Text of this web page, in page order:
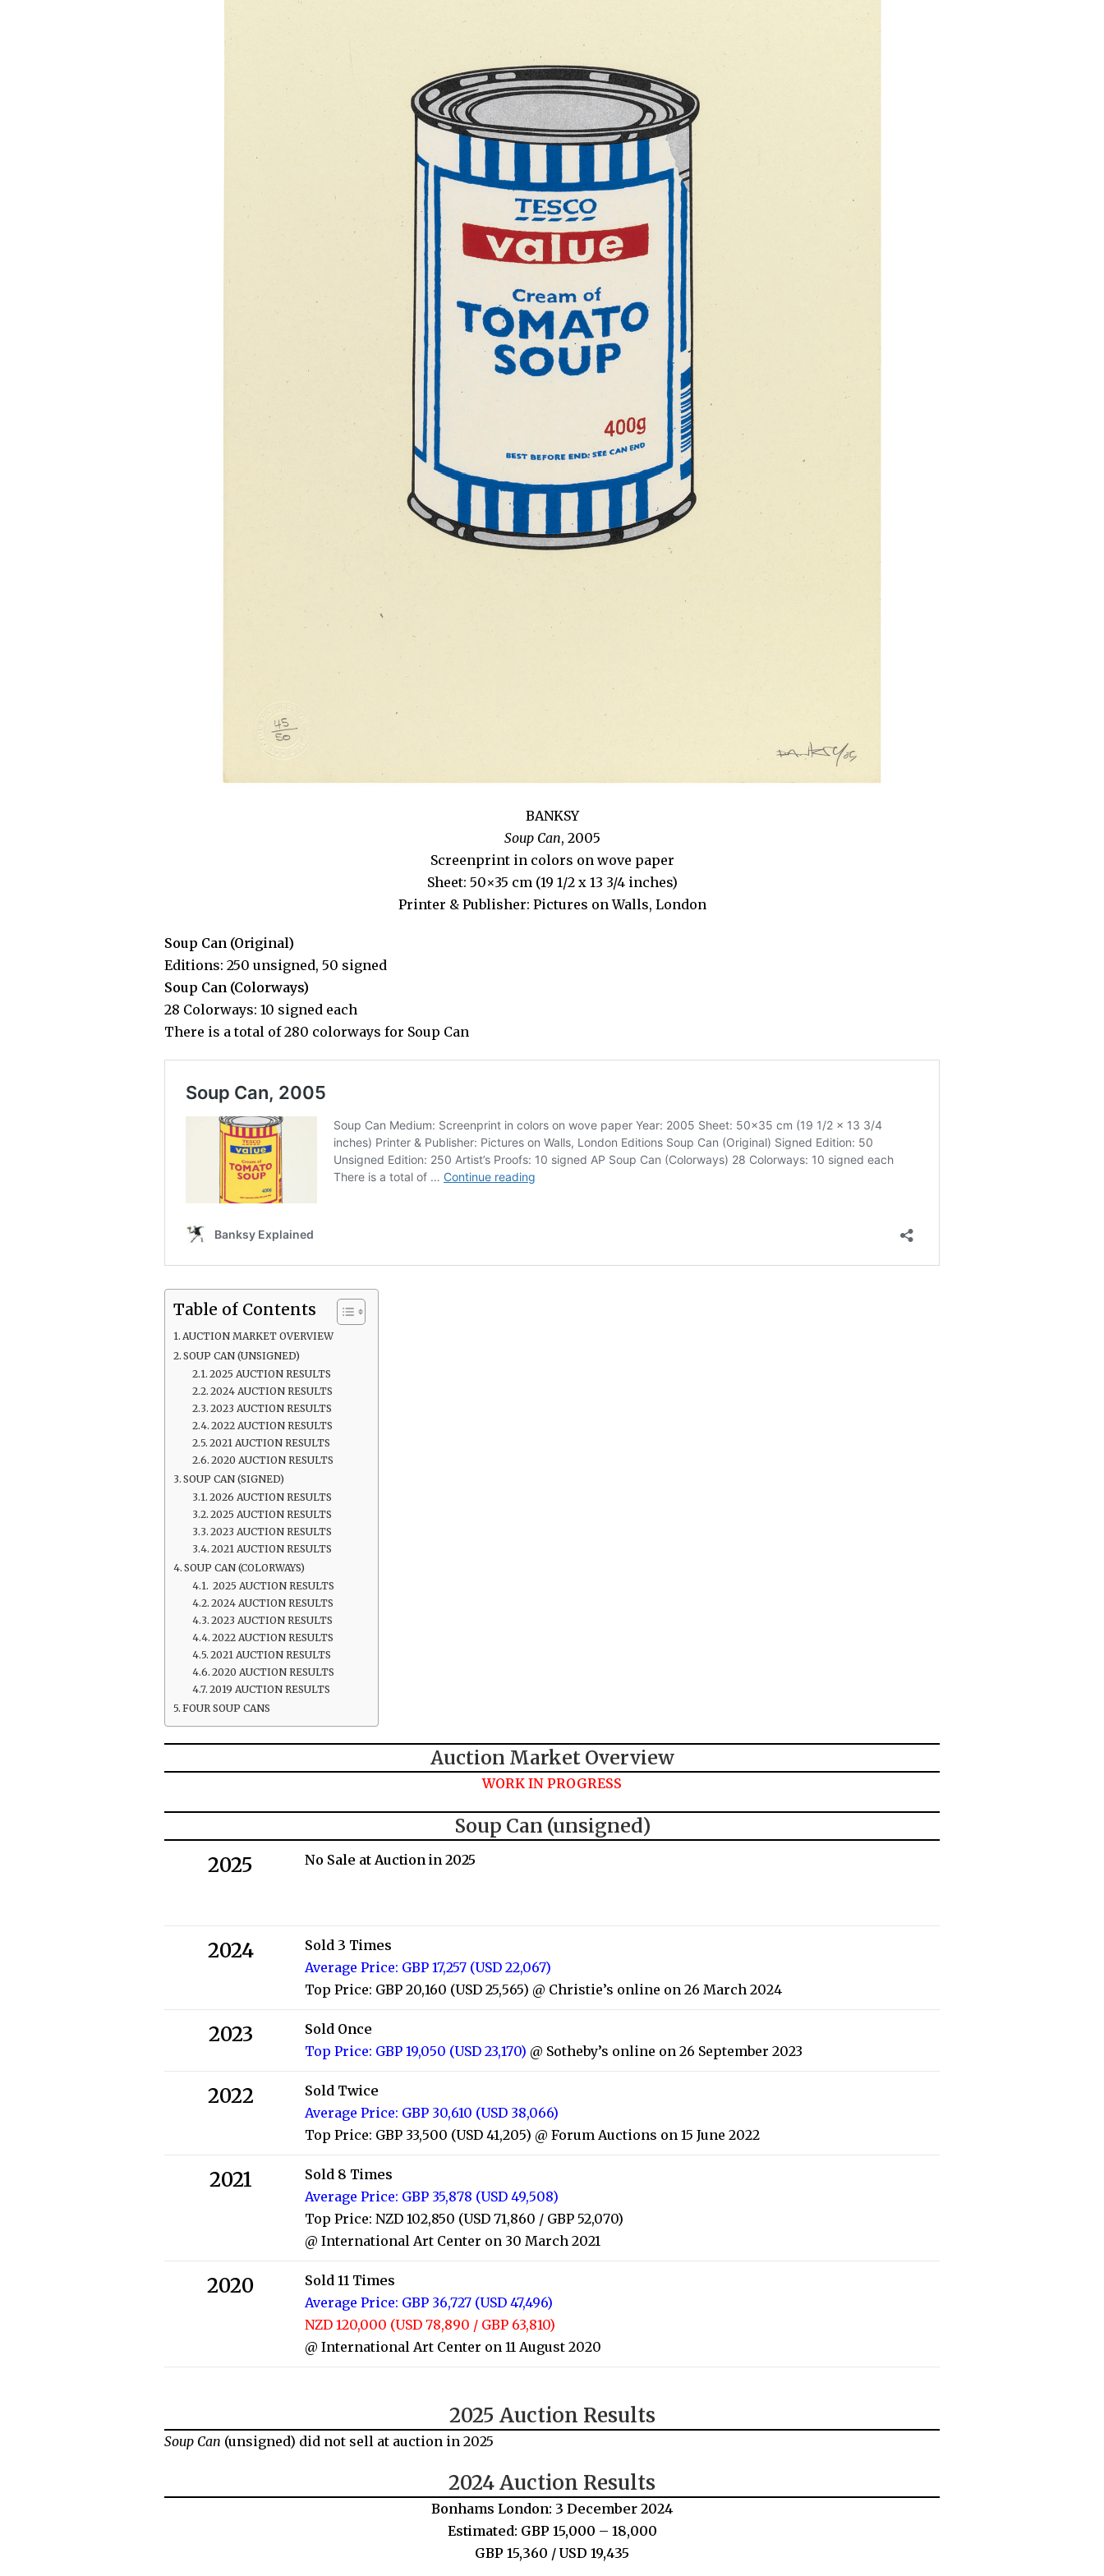
BANKSY
Soup Can, 2005
Screenprint in colors on wove paper
Sheet: 50×35 cm (19 1/2 x 13 3/4 inches)
Printer & Publisher: Pictures on Walls, London
Soup Can (Original)
Editions: 250 unsigned, 50 signed
Soup Can (Colorways)
28 Colorways: 10 signed each
There is a total of 280 colorways for Soup Can
Table of Contents
AUCTION MARKET OVERVIEW
SOUP CAN (UNSIGNED)
2025 AUCTION RESULTS
2024 AUCTION RESULTS
2023 AUCTION RESULTS
2022 AUCTION RESULTS
2021 AUCTION RESULTS
2020 AUCTION RESULTS
SOUP CAN (SIGNED)
2026 AUCTION RESULTS
2025 AUCTION RESULTS
2023 AUCTION RESULTS
2021 AUCTION RESULTS
SOUP CAN (COLORWAYS)
2025 AUCTION RESULTS
2024 AUCTION RESULTS
2023 AUCTION RESULTS
2022 AUCTION RESULTS
2021 AUCTION RESULTS
2020 AUCTION RESULTS
2019 AUCTION RESULTS
FOUR SOUP CANS
Auction Market Overview
WORK IN PROGRESS
Soup Can (unsigned)
2025 No Sale at Auction in 2025
2024
Sold 3 Times
Average Price: GBP 17,257 (USD 22,067)
Top Price: GBP 20,160 (USD 25,565) @ Christie’s online on 26 March 2024
2023
Sold Once
Top Price: GBP 19,050 (USD 23,170) @ Sotheby’s online on 26 September 2023
2022
Sold Twice
Average Price: GBP 30,610 (USD 38,066)
Top Price: GBP 33,500 (USD 41,205) @ Forum Auctions on 15 June 2022
2021
Sold 8 Times
Average Price: GBP 35,878 (USD 49,508)
Top Price: NZD 102,850 (USD 71,860 / GBP 52,070)
@ International Art Center on 30 March 2021
2020
Sold 11 Times
Average Price: GBP 36,727 (USD 47,496)
NZD 120,000 (USD 78,890 / GBP 63,810)
@ International Art Center on 11 August 2020
2025 Auction Results
Soup Can (unsigned) did not sell at auction in 2025
2024 Auction Results
Bonhams London: 3 December 2024
Estimated: GBP 15,000 – 18,000
GBP 15,360 / USD 19,435